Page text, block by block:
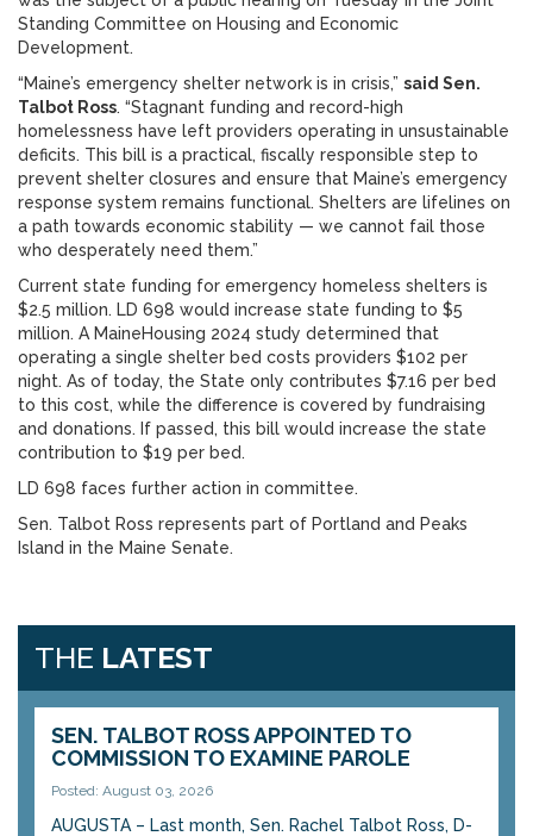
Standing Committee on Housing and Economic
Development.
“Maine’s emergency shelter network is in crisis,” said Sen.
Talbot Ross. “Stagnant funding and record-high
homelessness have left providers operating in unsustainable
deficits. This bill is a practical, fiscally responsible step to
prevent shelter closures and ensure that Maine’s emergency
response system remains functional. Shelters are lifelines on
a path towards economic stability — we cannot fail those
who desperately need them.”
Current state funding for emergency homeless shelters is
$2.5 million. LD 698 would increase state funding to $5
million. A MaineHousing 2024 study determined that
operating a single shelter bed costs providers $102 per
night. As of today, the State only contributes $7.16 per bed
to this cost, while the difference is covered by fundraising
and donations. If passed, this bill would increase the state
contribution to $19 per bed.
LD 698 faces further action in committee.
Sen. Talbot Ross represents part of Portland and Peaks
Island in the Maine Senate.
THE LATEST
SEN. TALBOT ROSS APPOINTED TO
COMMISSION TO EXAMINE PAROLE
Posted: August 03, 2026
AUGUSTA – Last month, Sen. Rachel Talbot Ross, D-